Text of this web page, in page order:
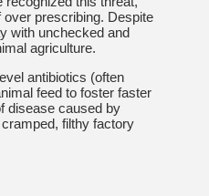
prescribing. Despite
with unchecked and
agriculture.
antibiotics (often
feed to foster faster
disease caused by
filthy factory